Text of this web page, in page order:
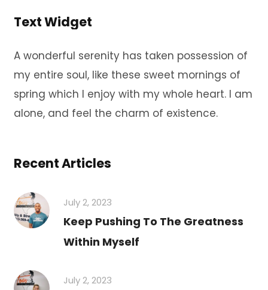
Text Widget
A wonderful serenity has taken possession of
my entire soul, like these sweet mornings of
spring which I enjoy with my whole heart. I am
alone, and feel the charm of existence.
Recent Articles
July 2, 2023
Keep Pushing To The Greatness
Within Myself
July 2, 2023